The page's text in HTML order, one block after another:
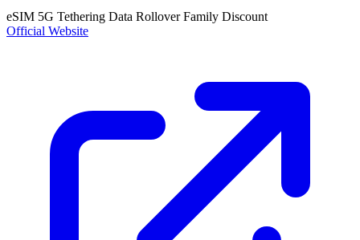
eSIM 5G Tethering Data RolloverFamily Discount
Official Website